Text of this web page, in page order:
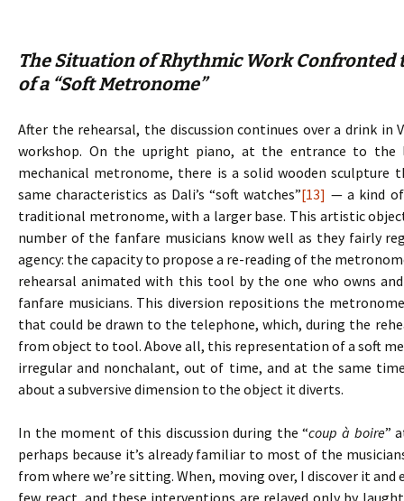
The Situation of Rhythmic Work Confronted
of a “Soft Metronome”
After the rehearsal, the discussion continues over a drink
workshop. On the upright piano, at the entrance to the
mechanical metronome, there is a solid wooden
same characteristics as Dali’s “soft watches”[13] — a kind
traditional metronome, with a larger base. This artistic
number of the fanfare musicians know well as they fairly
agency: the capacity to propose a re-reading of the
rehearsal animated with this tool by the one who owns
fanfare musicians. This diversion repositions the
that could be drawn to the telephone, which, during the
from object to tool. Above all, this representation of a soft
irregular and nonchalant, out of time, and at the same
about a subversive dimension to the object it diverts.
In the moment of this discussion during the “coup à boire”
perhaps because it’s already familiar to most of the
from where we’re sitting. When, moving over, I discover it
few react, and these interventions are relayed only by